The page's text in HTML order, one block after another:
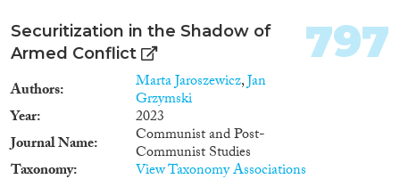
imported goods. A further two
case studies will be conducted
investigating different policy
approaches: law enforcement
actors and campaigns.
September 2014-December
2016. Phase 3: The final phase
involved integrating the project
insights into a coherent
Securitization in the Shadow of
Armed Conflict
Authors Marta Jaroszewicz,Jan
Grzymski
Year
2023
Journal Name
Communist and Post-
Communist Studies
Taxonomy View Taxonomy Associations
797